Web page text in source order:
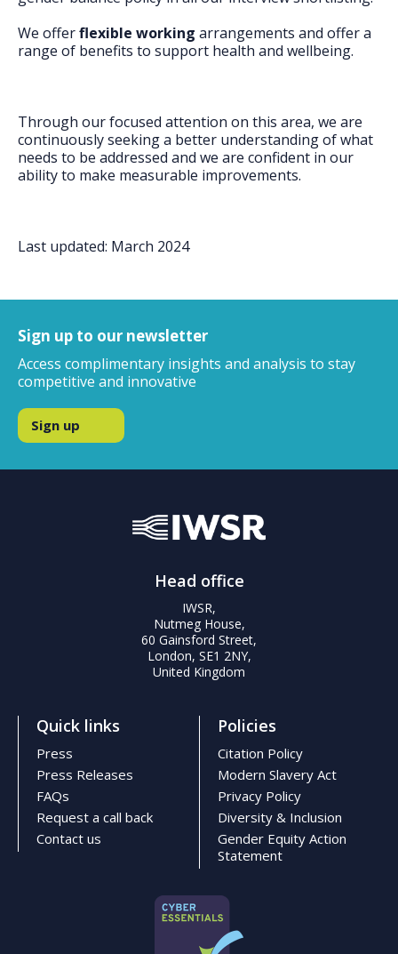
We offerflexible working arrangements and offer a
range of benefits to support health and wellbeing.
Through our focused attention on this area, we are
continuously seeking a better understanding of what
needs to be addressed and we are confident in our
ability to make measurable improvements.
Last updated: March 2024
Sign up to our newsletter
Access complimentary insights and analysis to stay
competitive and innovative
Sign up
Head office
IWSR,
Nutmeg House,
60 Gainsford Street,
London, SE1 2NY,
United Kingdom
Quick links
Press
Press Releases
FAQs
Request a call back
Contact us
Policies
Citation Policy
Modern Slavery Act
Privacy Policy
Diversity & Inclusion
Gender Equity Action
Statement